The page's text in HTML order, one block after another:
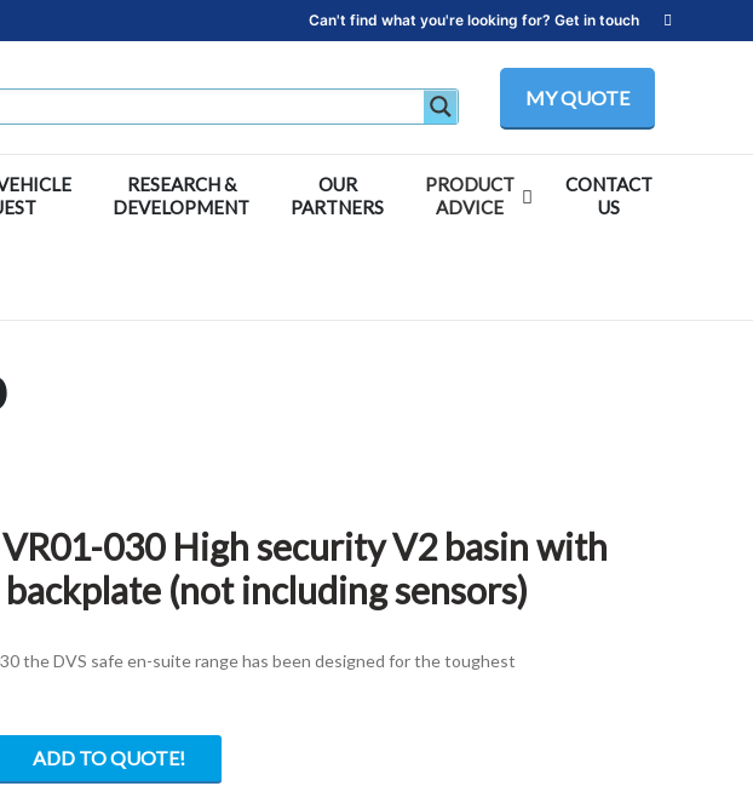
Can't find what you're looking for? Get in touch
MY QUOTE
RESEARCH &
DEVELOPMENT
OUR
PARTNERS
PRODUCT
ADVICE
CONTACT
US
030 High security V2 basin with
(not including sensors)
the DVS safe en-suite range has been designed for the toughest
ADD TO QUOTE!